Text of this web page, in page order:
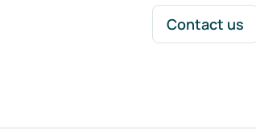
Contact us